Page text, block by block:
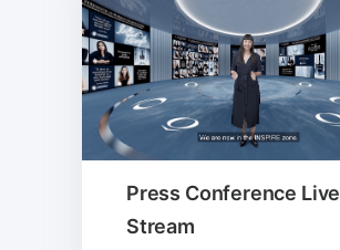
Press Conference Live
Stream